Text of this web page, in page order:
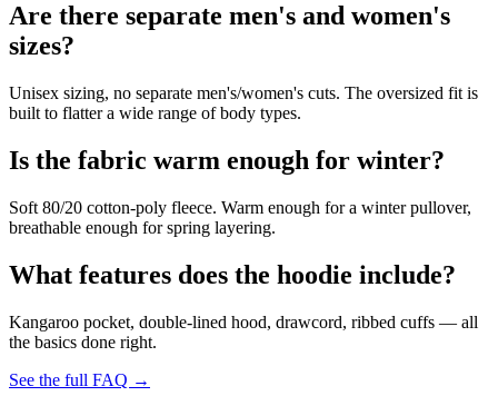
Are there separate men's and women's
sizes?
Unisex sizing, no separate men's/women's cuts. The oversized fit is
built to flatter a wide range of body types.
Is the fabric warm enough for winter?
Soft 80/20 cotton-poly fleece. Warm enough for a winter pullover,
breathable enough for spring layering.
What features does the hoodie include?
Kangaroo pocket, double-lined hood, drawcord, ribbed cuffs — all
the basics done right.
See the full FAQ →